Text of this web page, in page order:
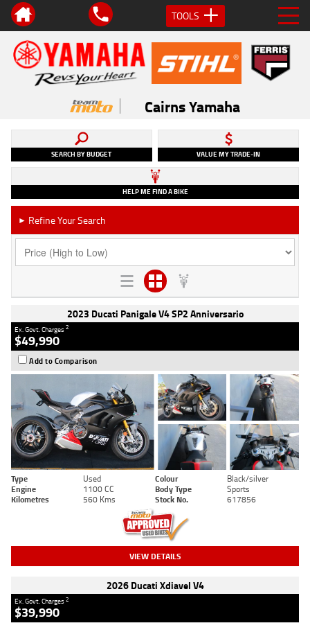
TOOLS
Cairns Yamaha
SEARCH BY BUDGET VALUE MY TRADE-IN
HELP ME FIND A BIKE
► Refine Your Search
2023 Ducati Panigale V4 SP2 Anniversario
Ex. Govt. Charges2
$49,990
Add to Comparison
Type Used Colour
Black/silver
Engine
1100 CC Body Type
Sports
Kilometres
560 Kms Stock No. 617856
VIEW DETAILS
2026 Ducati Xdiavel V4
Ex. Govt. Charges2
$39,990